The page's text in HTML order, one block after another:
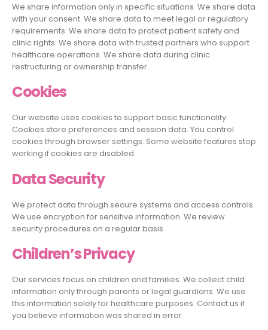
We share information only in specific situations. We share data
with your consent. We share data to meet legal or regulatory
requirements. We share data to protect patient safety and
clinic rights. We share data with trusted partners who support
healthcare operations. We share data during clinic
restructuring or ownership transfer.
Cookies
Our website uses cookies to support basic functionality.
Cookies store preferences and session data. You control
cookies through browser settings. Some website features stop
working if cookies are disabled.
Data Security
We protect data through secure systems and access controls.
We use encryption for sensitive information. We review
security procedures on a regular basis.
Children’s Privacy
Our services focus on children and families. We collect child
information only through parents or legal guardians. We use
this information solely for healthcare purposes. Contact us if
you believe information was shared in error.